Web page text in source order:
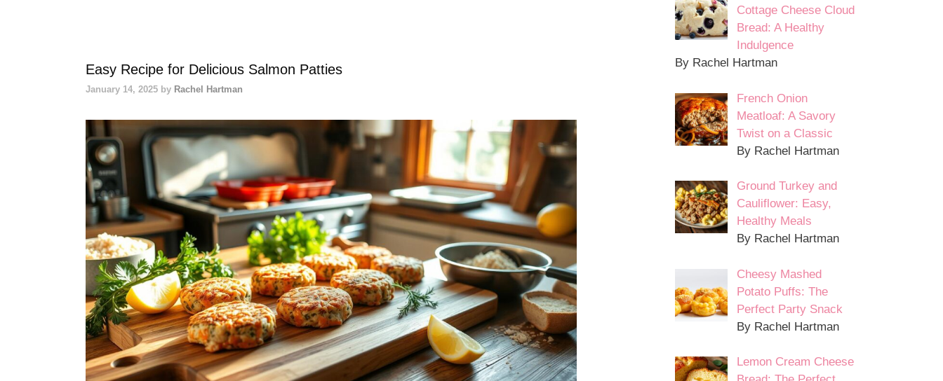
Easy Recipe for Delicious Salmon Patties
January 14, 2025 by Rachel Hartman
Cottage Cheese Cloud
Bread: A Healthy
Indulgence
By Rachel Hartman
French Onion
Meatloaf: A Savory
Twist on a Classic
By Rachel Hartman
Ground Turkey and
Cauliflower: Easy,
Healthy Meals
By Rachel Hartman
Cheesy Mashed
Potato Puffs: The
Perfect Party Snack
By Rachel Hartman
Lemon Cream Cheese